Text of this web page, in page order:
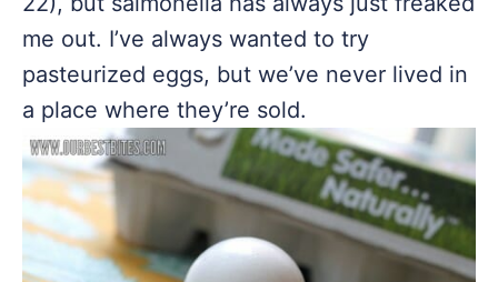
me out. I’ve always wanted to try
pasteurized eggs, but we’ve never lived in
a place where they’re sold.